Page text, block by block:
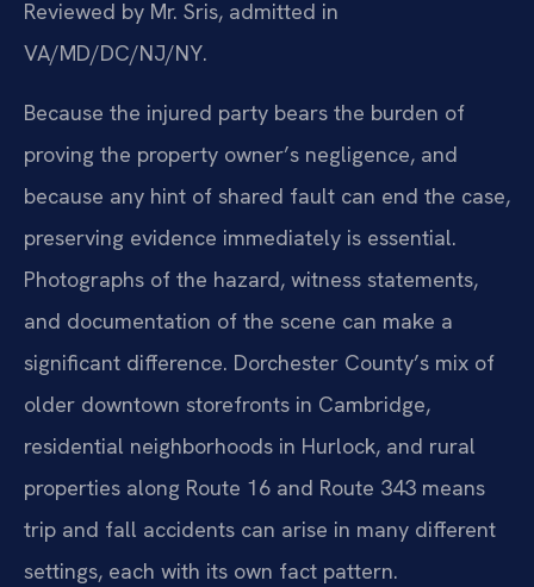
Reviewed by Mr. Sris, admitted in
VA/MD/DC/NJ/NY.
Because the injured party bears the burden of
proving the property owner’s negligence, and
because any hint of shared fault can end the case,
preserving evidence immediately is essential.
Photographs of the hazard, witness statements,
and documentation of the scene can make a
significant difference. Dorchester County’s mix of
older downtown storefronts in Cambridge,
residential neighborhoods in Hurlock, and rural
properties along Route 16 and Route 343 means
trip and fall accidents can arise in many different
settings, each with its own fact pattern.